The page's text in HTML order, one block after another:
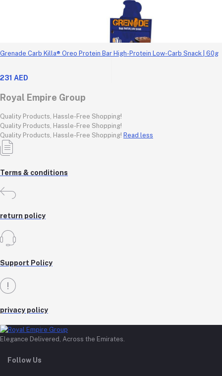
Grenade Carb Killa® Oreo Protein Bar High-Protein Low-Carb Snack | 60g
231 AED
Royal Empire Group
Quality Products, Hassle-Free Shopping!
Quality Products, Hassle-Free Shopping!
Quality Products, Hassle-Free Shopping! Read less
Terms & conditions
return policy
Support Policy
privacy policy
Elegance Delivered, Across the Emirates.
Follow Us